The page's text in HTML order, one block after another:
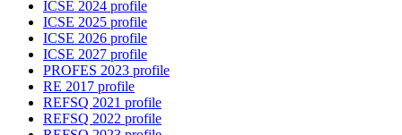
ICSE 2024 profile
ICSE 2025 profile
ICSE 2026 profile
ICSE 2027 profile
PROFES 2023 profile
RE 2017 profile
REFSQ 2021 profile
REFSQ 2022 profile